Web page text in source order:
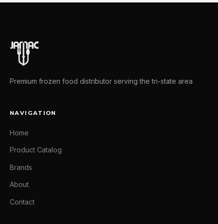
Premium frozen food distributor serving the tri-state area
NAVIGATION
Home
Product Catalog
Brands
About
Contact